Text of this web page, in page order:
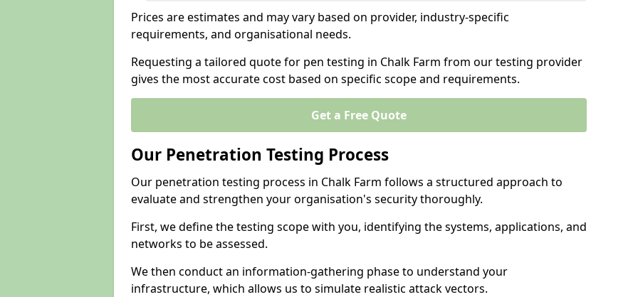
Prices are estimates and may vary based on provider, industry-specific
requirements, and organisational needs.
Requesting a tailored quote for pen testing in Chalk Farm from our testing provider
gives the most accurate cost based on specific scope and requirements.
Get a Free Quote
Our Penetration Testing Process
Our penetration testing process in Chalk Farm follows a structured approach to
evaluate and strengthen your organisation's security thoroughly.
First, we define the testing scope with you, identifying the systems, applications, and
networks to be assessed.
We then conduct an information-gathering phase to understand your
infrastructure, which allows us to simulate realistic attack vectors.